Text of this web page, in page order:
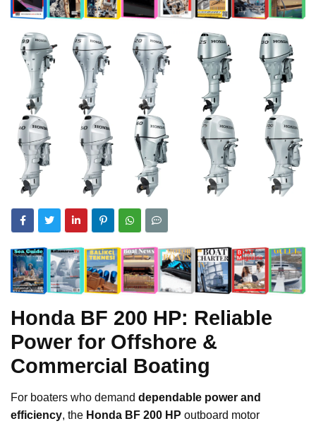
Honda BF 200 HP: Reliable
Power for Offshore &
Commercial Boating
For boaters who demand dependable power and
efficiency, the Honda BF 200 HP outboard motor